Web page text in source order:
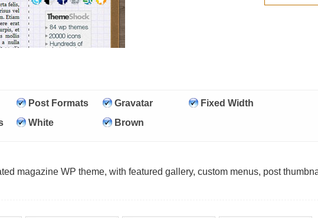
Post Formats Gravatar
Fixed Width
White Brown
magazine WP theme, with featured gallery, custom menus, post